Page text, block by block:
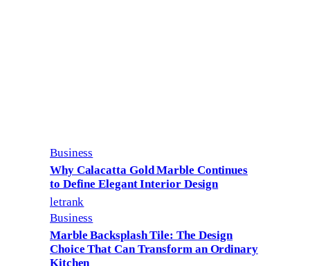
Business
Why Calacatta Gold Marble Continues
to Define Elegant Interior Design
letrank
Business
Marble Backsplash Tile: The Design
Choice That Can Transform an Ordinary
Kitchen